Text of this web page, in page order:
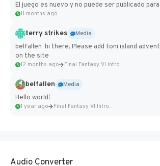
El juego es nuevo y no puede ser publicado
11 months ago
terry strikes
Media
belfallen hi there, Please add toni island
on the site
12 months ago Final Fantasy VI Intro Pixel...
belfallen
Media
Hello world!
1 year ago Final Fantasy VI Intro Pixel...
Audio Converter